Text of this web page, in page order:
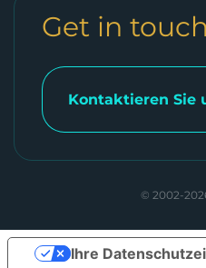
Get in
Kontaktieren Sie
© 2002-
Ihre